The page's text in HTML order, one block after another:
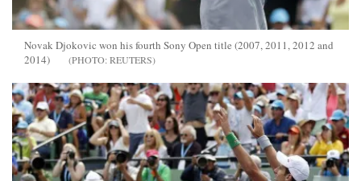
Novak Djokovic won his fourth Sony Open title (2007, 2011, 2012 and
2014)
REUTERS